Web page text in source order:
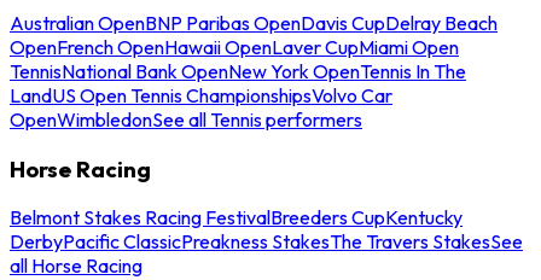
Australian OpenBNP Paribas OpenDavis CupDelray Beach
OpenFrench OpenHawaii OpenLaver CupMiami Open
TennisNational Bank OpenNew York OpenTennis In The
LandUS Open Tennis ChampionshipsVolvo Car
OpenWimbledonSee all Tennis performers
Horse Racing
Belmont Stakes Racing FestivalBreeders CupKentucky
DerbyPacific ClassicPreakness StakesThe Travers StakesSee
all Horse Racing